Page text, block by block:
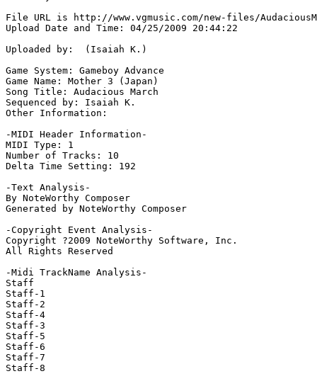
File URL is http://www.vgmusic.com/new-files/
Upload Date and Time: 04/25/2009 20:44:22
Uploaded by:  (Isaiah K.)
Game System: Gameboy Advance
Game Name: Mother 3 (Japan)
Song Title: Audacious March
Sequenced by: Isaiah K.
Other Information:
-MIDI Header Information-
MIDI Type: 1
Number of Tracks: 10
Delta Time Setting: 192
-Text Analysis-
By NoteWorthy Composer
Generated by NoteWorthy Composer
-Copyright Event Analysis-
Copyright ?2009 NoteWorthy Software, Inc.
All Rights Reserved
-Midi TrackName Analysis-
Staff
Staff-1
Staff-2
Staff-4
Staff-3
Staff-5
Staff-6
Staff-7
Staff-8